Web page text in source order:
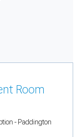
Room
- Paddington